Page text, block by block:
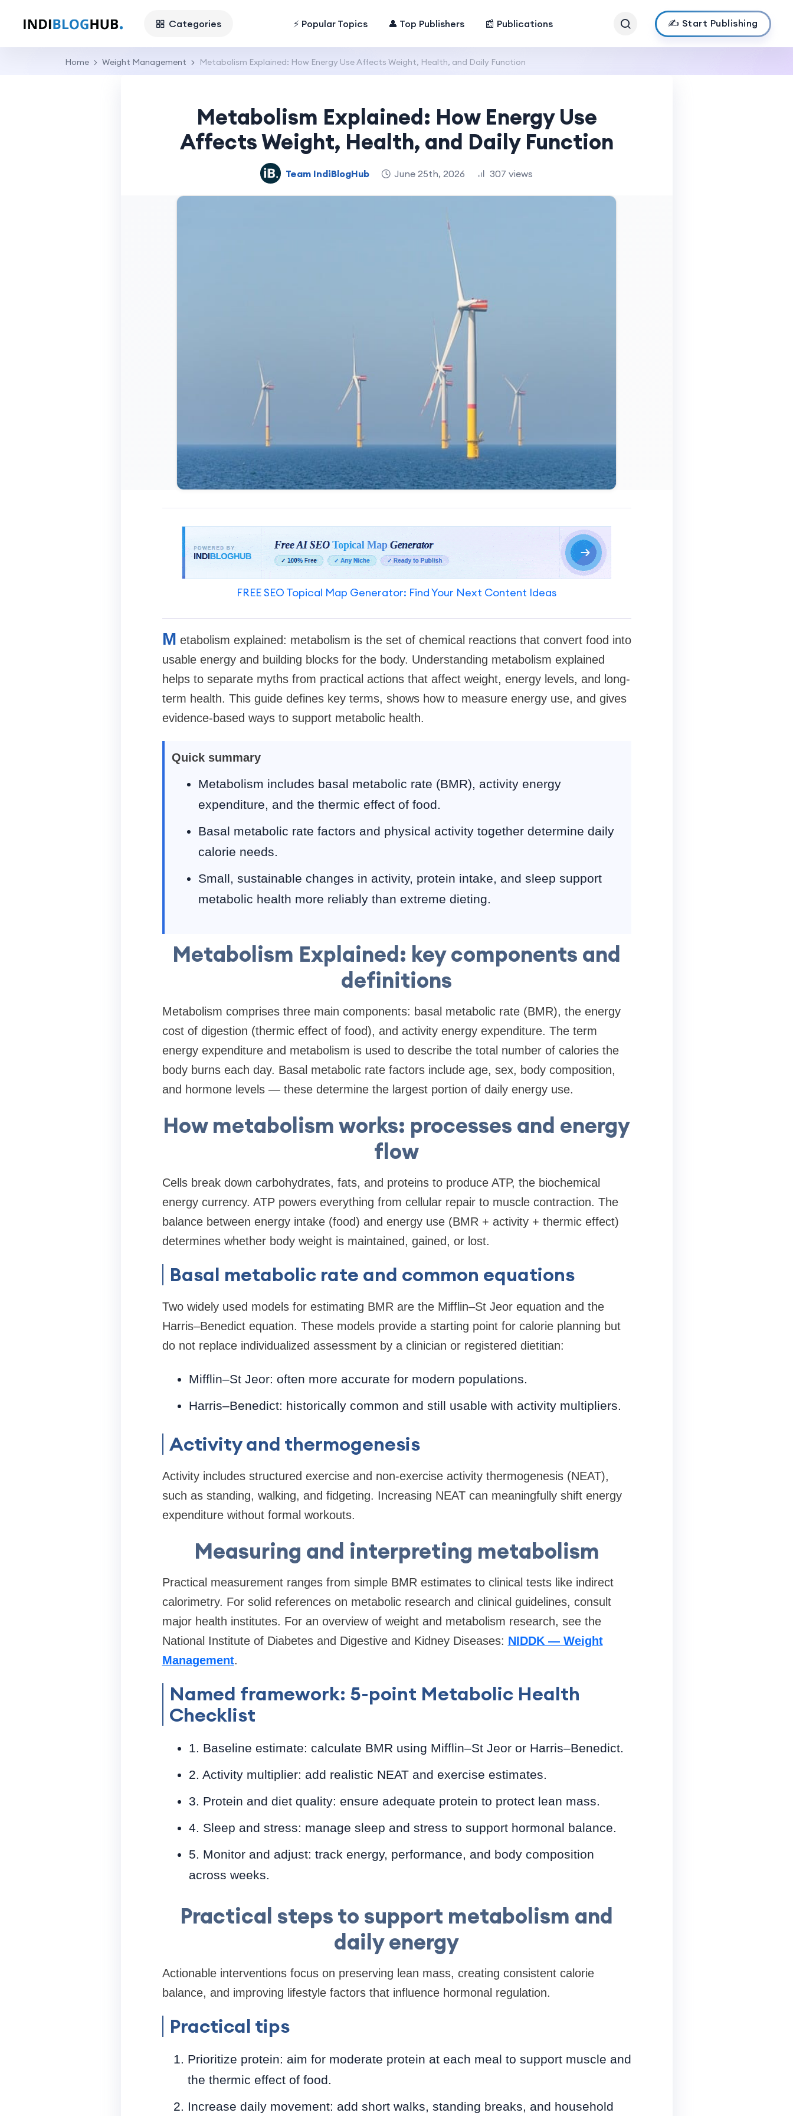
Categories ⚡ Popular Topics 👤 Top Publishers 📰 Publications ✍️ Start Publishing
Home Weight Management Metabolism Explained: How Energy Use Affects Weight, Health, and Daily Function
Metabolism Explained: How Energy Use
Affects Weight, Health, and Daily Function
Team IndiBlogHub June 25th, 2026 307 views
FREE SEO Topical Map Generator: Find Your Next Content Ideas
M etabolism explained: metabolism is the set of chemical reactions that convert food into
usable energy and building blocks for the body. Understanding metabolism explained
helps to separate myths from practical actions that affect weight, energy levels, and long-
term health. This guide defines key terms, shows how to measure energy use, and gives
evidence-based ways to support metabolic health.
Quick summary
Metabolism includes basal metabolic rate (BMR), activity energy
expenditure, and the thermic effect of food.
Basal metabolic rate factors and physical activity together determine daily
calorie needs.
Small, sustainable changes in activity, protein intake, and sleep support
metabolic health more reliably than extreme dieting.
Metabolism Explained: key components and
definitions
Metabolism comprises three main components: basal metabolic rate (BMR), the energy
cost of digestion (thermic effect of food), and activity energy expenditure. The term
energy expenditure and metabolism is used to describe the total number of calories the
body burns each day. Basal metabolic rate factors include age, sex, body composition,
and hormone levels — these determine the largest portion of daily energy use.
How metabolism works: processes and energy
flow
Cells break down carbohydrates, fats, and proteins to produce ATP, the biochemical
energy currency. ATP powers everything from cellular repair to muscle contraction. The
balance between energy intake (food) and energy use (BMR + activity + thermic effect)
determines whether body weight is maintained, gained, or lost.
Basal metabolic rate and common equations
Two widely used models for estimating BMR are the Mifflin–St Jeor equation and the
Harris–Benedict equation. These models provide a starting point for calorie planning but
do not replace individualized assessment by a clinician or registered dietitian:
Mifflin–St Jeor: often more accurate for modern populations.
Harris–Benedict: historically common and still usable with activity multipliers.
Activity and thermogenesis
Activity includes structured exercise and non-exercise activity thermogenesis (NEAT),
such as standing, walking, and fidgeting. Increasing NEAT can meaningfully shift energy
expenditure without formal workouts.
Measuring and interpreting metabolism
Practical measurement ranges from simple BMR estimates to clinical tests like indirect
calorimetry. For solid references on metabolic research and clinical guidelines, consult
major health institutes. For an overview of weight and metabolism research, see the
National Institute of Diabetes and Digestive and Kidney Diseases: NIDDK — Weight
Management.
Named framework: 5-point Metabolic Health
Checklist
1. Baseline estimate: calculate BMR using Mifflin–St Jeor or Harris–Benedict.
2. Activity multiplier: add realistic NEAT and exercise estimates.
3. Protein and diet quality: ensure adequate protein to protect lean mass.
4. Sleep and stress: manage sleep and stress to support hormonal balance.
5. Monitor and adjust: track energy, performance, and body composition
across weeks.
Practical steps to support metabolism and
daily energy
Actionable interventions focus on preserving lean mass, creating consistent calorie
balance, and improving lifestyle factors that influence hormonal regulation.
Practical tips
Prioritize protein: aim for moderate protein at each meal to support muscle and
the thermic effect of food.
Increase daily movement: add short walks, standing breaks, and household